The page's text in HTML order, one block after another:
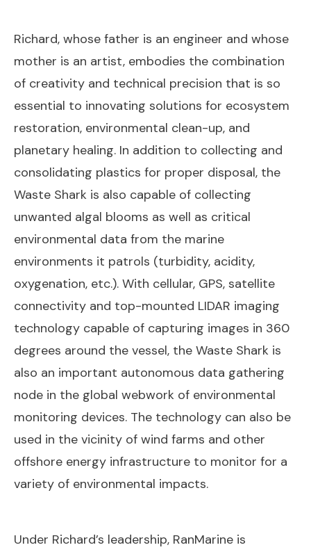
Richard, whose father is an engineer and whose
mother is an artist, embodies the combination
of creativity and technical precision that is so
essential to innovating solutions for ecosystem
restoration, environmental clean-up, and
planetary healing. In addition to collecting and
consolidating plastics for proper disposal, the
Waste Shark is also capable of collecting
unwanted algal blooms as well as critical
environmental data from the marine
environments it patrols (turbidity, acidity,
oxygenation, etc.). With cellular, GPS, satellite
connectivity and top-mounted LIDAR imaging
technology capable of capturing images in 360
degrees around the vessel, the Waste Shark is
also an important autonomous data gathering
node in the global webwork of environmental
monitoring devices. The technology can also be
used in the vicinity of wind farms and other
offshore energy infrastructure to monitor for a
variety of environmental impacts.
Under Richard’s leadership, RanMarine is